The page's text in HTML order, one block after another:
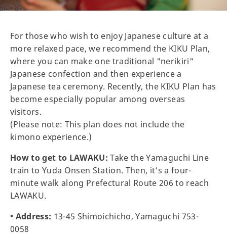
For those who wish to enjoy Japanese culture at a
more relaxed pace, we recommend the KIKU Plan,
where you can make one traditional "nerikiri"
Japanese confection and then experience a
Japanese tea ceremony. Recently, the KIKU Plan has
become especially popular among overseas
visitors.
(Please note: This plan does not include the
kimono experience.)
How to get to LAWAKU: Take the Yamaguchi Line
train to Yuda Onsen Station. Then, it’s a four-
minute walk along Prefectural Route 206 to reach
LAWAKU.
• Address: 13-45 Shimoichicho, Yamaguchi 753-
0058